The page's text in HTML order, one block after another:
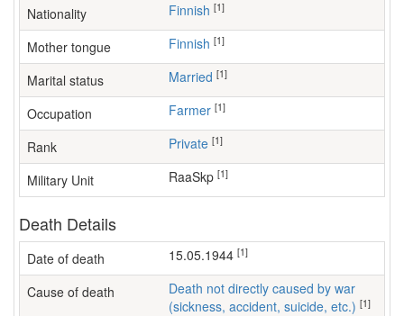
Nationality Finnish [1]
Mother tongue Finnish [1]
Marital status Married [1]
Occupation farmer [1]
Rank Private [1]
Military Unit RaaSkp [1]
Death Details
Date of death 15.05.1944 [1]
Cause of death
Death not directly caused by war
(sickness, accident, suicide, etc.) [1]